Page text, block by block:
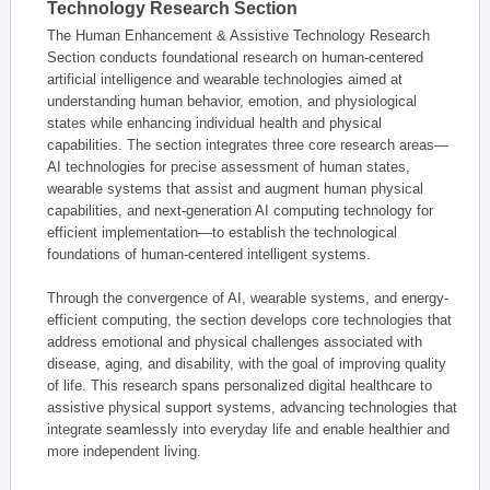
Technology Research Section
The Human Enhancement & Assistive Technology Research
Section conducts foundational research on human-centered
artificial intelligence and wearable technologies aimed at
understanding human behavior, emotion, and physiological
states while enhancing individual health and physical
capabilities. The section integrates three core research areas—
AI technologies for precise assessment of human states,
wearable systems that assist and augment human physical
capabilities, and next-generation AI computing technology for
efficient implementation—to establish the technological
foundations of human-centered intelligent systems.
Through the convergence of AI, wearable systems, and energy-
efficient computing, the section develops core technologies that
address emotional and physical challenges associated with
disease, aging, and disability, with the goal of improving quality
of life. This research spans personalized digital healthcare to
assistive physical support systems, advancing technologies that
integrate seamlessly into everyday life and enable healthier and
more independent living.